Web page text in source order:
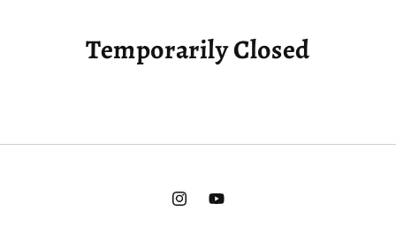
Temporarily Closed
InstagramYouTube